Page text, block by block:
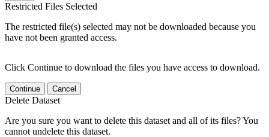
Restricted Files Selected
The restricted file(s) selected may not be downloaded because you
have not been granted access.
Click Continue to download the files you have access to download.
Continue Cancel
Delete Dataset
Are you sure you want to delete this dataset and all of its files? You
cannot undelete this dataset.